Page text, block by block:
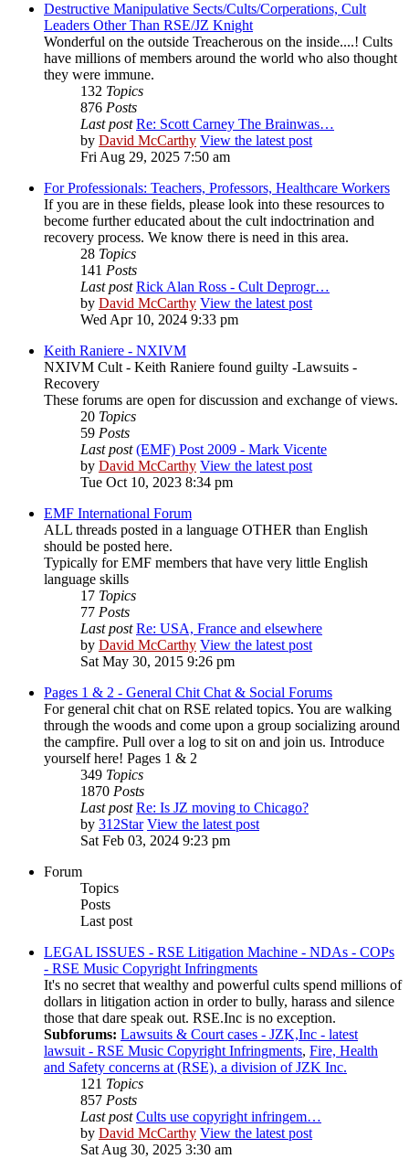
Destructive Manipulative Sects/Cults/Corperations, Cult
Leaders Other Than RSE/JZ Knight
Wonderful on the outside Treacherous on the inside....! Cults
have millions of members around the world who also thought
they were immune.
132 Topics
876 Posts
Last post Re: Scott Carney The Brainwas…
by David McCarthy View the latest post
Fri Aug 29, 2025 7:50 am
For Professionals: Teachers, Professors, Healthcare Workers
If you are in these fields, please look into these resources to
become further educated about the cult indoctrination and
recovery process. We know there is need in this area.
28 Topics
141 Posts
Last post Rick Alan Ross - Cult Deprogr…
by David McCarthy View the latest post
Wed Apr 10, 2024 9:33 pm
Keith Raniere - NXIVM
NXIVM Cult - Keith Raniere found guilty -Lawsuits -
Recovery
These forums are open for discussion and exchange of views.
20 Topics
59 Posts
Last post (EMF) Post 2009 - Mark Vicente
by David McCarthy View the latest post
Tue Oct 10, 2023 8:34 pm
EMF International Forum
ALL threads posted in a language OTHER than English
should be posted here.
Typically for EMF members that have very little English
language skills
17 Topics
77 Posts
Last post Re: USA, France and elsewhere
by David McCarthy View the latest post
Sat May 30, 2015 9:26 pm
Pages 1 & 2 - General Chit Chat & Social Forums
For general chit chat on RSE related topics. You are walking
through the woods and come upon a group socializing around
the campfire. Pull over a log to sit on and join us. Introduce
yourself here! Pages 1 & 2
349 Topics
1870 Posts
Last post Re: Is JZ moving to Chicago?
by 312Star View the latest post
Sat Feb 03, 2024 9:23 pm
Forum
Topics
Posts
Last post
LEGAL ISSUES - RSE Litigation Machine - NDAs - COPs
- RSE Music Copyright Infringments
It's no secret that wealthy and powerful cults spend millions of
dollars in litigation action in order to bully, harass and silence
those that dare speak out. RSE.Inc is no exception.
Subforums: Lawsuits & Court cases - JZK,Inc - latest
lawsuit - RSE Music Copyright Infringments, Fire, Health
and Safety concerns at (RSE), a division of JZK Inc.
121 Topics
857 Posts
Last post Cults use copyright infringem…
by David McCarthy View the latest post
Sat Aug 30, 2025 3:30 am